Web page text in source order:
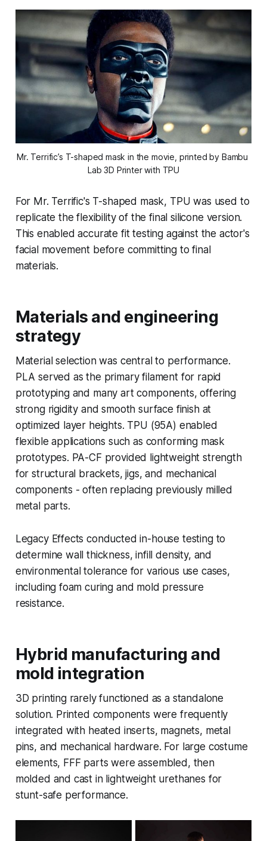
Mr. Terrific’s T-shaped mask in the movie, printed by Bambu
Lab 3D Printer with TPU
For Mr. Terrific's T-shaped mask, TPU was used to
replicate the flexibility of the final silicone version.
This enabled accurate fit testing against the actor's
facial movement before committing to final
materials.
Materials and engineering
strategy
Material selection was central to performance.
PLA served as the primary filament for rapid
prototyping and many art components, offering
strong rigidity and smooth surface finish at
optimized layer heights. TPU (95A) enabled
flexible applications such as conforming mask
prototypes. PA-CF provided lightweight strength
for structural brackets, jigs, and mechanical
components - often replacing previously milled
metal parts.
Legacy Effects conducted in-house testing to
determine wall thickness, infill density, and
environmental tolerance for various use cases,
including foam curing and mold pressure
resistance.
Hybrid manufacturing and
mold integration
3D printing rarely functioned as a standalone
solution. Printed components were frequently
integrated with heated inserts, magnets, metal
pins, and mechanical hardware. For large costume
elements, FFF parts were assembled, then
molded and cast in lightweight urethanes for
stunt-safe performance.